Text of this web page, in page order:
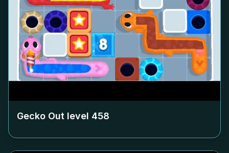
Gecko Out level 458